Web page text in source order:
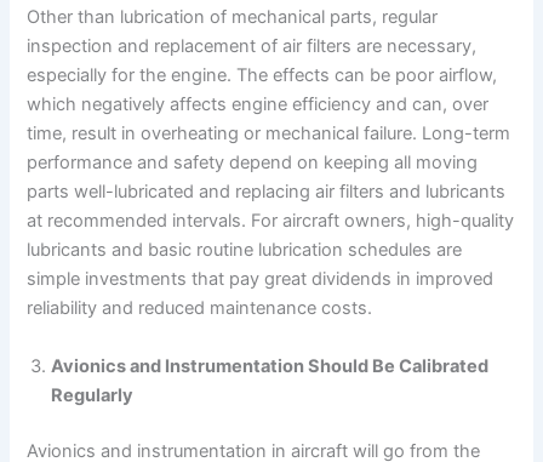
Other than lubrication of mechanical parts, regular
inspection and replacement of air filters are necessary,
especially for the engine. The effects can be poor airflow,
which negatively affects engine efficiency and can, over
time, result in overheating or mechanical failure. Long-term
performance and safety depend on keeping all moving
parts well-lubricated and replacing air filters and lubricants
at recommended intervals. For aircraft owners, high-quality
lubricants and basic routine lubrication schedules are
simple investments that pay great dividends in improved
reliability and reduced maintenance costs.
Avionics and Instrumentation Should Be Calibrated
Regularly
Avionics and instrumentation in aircraft will go from the